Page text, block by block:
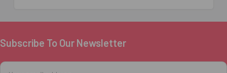
Footer
Subscribe To Our Newsletter
Email